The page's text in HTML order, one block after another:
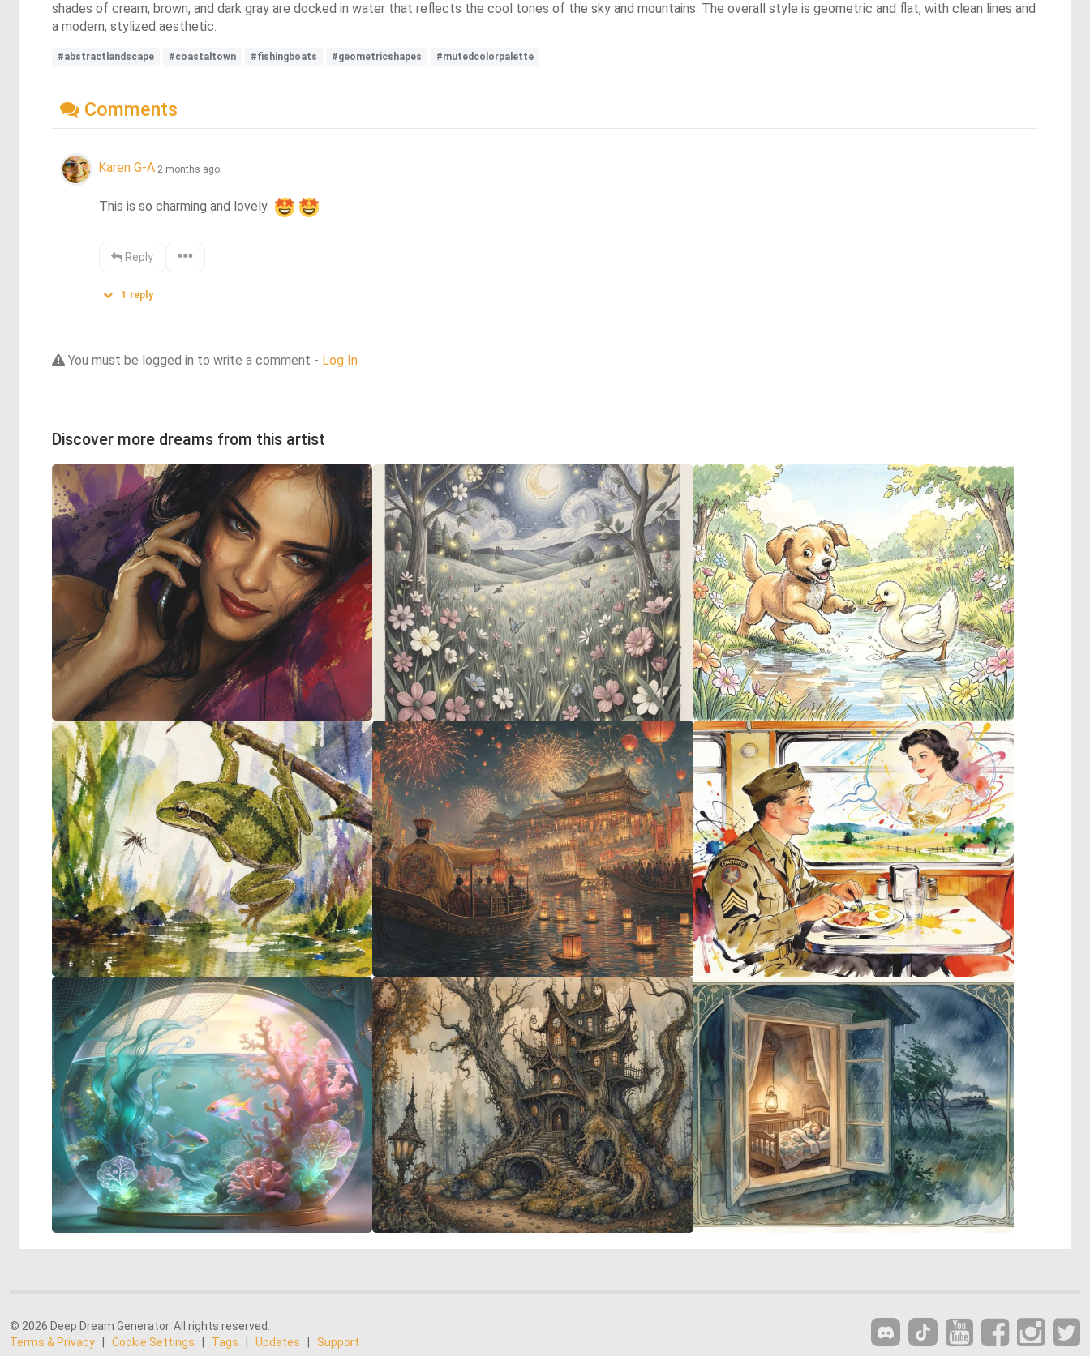
shades of cream, brown, and dark gray are docked in water that reflects the cool tones of the sky and mountains. The overall style is geometric and flat, with clean lines and
a modern, stylized aesthetic.
#abstractlandscape #coastaltown #fishingboats #geometricshapes #mutedcolorpalette
Comments
Karen G-A 2 months ago
This is so charming and lovely.
Reply
1 reply
You must be logged in to write a comment - Log In
Discover more dreams from this artist
© 2026 Deep Dream Generator. All rights reserved.
Terms & Privacy
Cookie Settings Tags Updates Support